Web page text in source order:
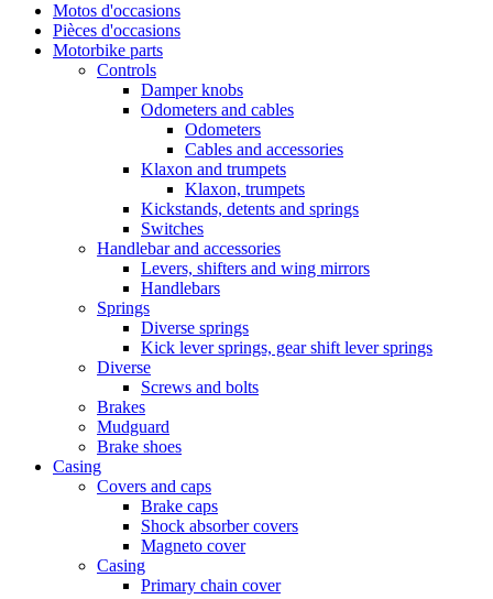
Motos d'occasions
Pièces d'occasions
Motorbike parts
Controls
Damper knobs
Odometers and cables
Odometers
Cables and accessories
Klaxon and trumpets
Klaxon, trumpets
Kickstands, detents and springs
Switches
Handlebar and accessories
Levers, shifters and wing mirrors
Handlebars
Springs
Diverse springs
Kick lever springs, gear shift lever springs
Diverse
Screws and bolts
Brakes
Mudguard
Brake shoes
Casing
Covers and caps
Brake caps
Shock absorber covers
Magneto cover
Casing
Primary chain cover